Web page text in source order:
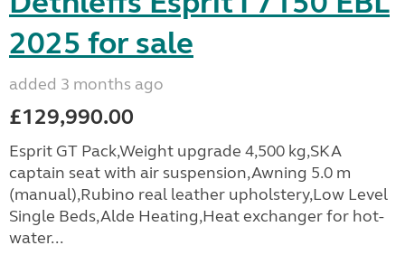
2025 for sale
added 3 months ago
£129,990.00
Esprit GT Pack,Weight upgrade 4,500 kg,SKA
captain seat with air suspension,Awning 5.0 m
(manual),Rubino real leather upholstery,Low Level
Single Beds,Alde Heating,Heat exchanger for hot-
water...